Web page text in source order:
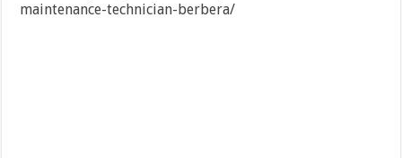
maintenance-technician-berbera/